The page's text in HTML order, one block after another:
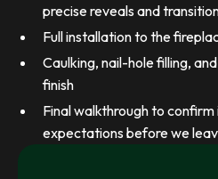
precise reveals and
Full installation to the
Caulking, nail-hole filling,
finish
Final walkthrough to
expectations before we